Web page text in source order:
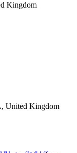
Kingdom
United Kingdom